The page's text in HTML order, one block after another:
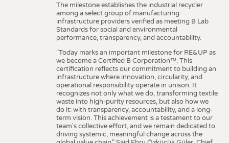
The milestone establishes the industrial recycler
among a select group of manufacturing
infrastructure providers verified as meeting B Lab
Standards for social and environmental
performance, transparency, and accountability.
"Today marks an important milestone for RE&UP as
we become a Certified B Corporation™. This
certification reflects our commitment to building an
infrastructure where innovation, circularity, and
operational responsibility operate in unison. It
recognizes not only what we do, transforming textile
waste into high-purity resources, but also how we
do it: with transparency, accountability, and a long-
term vision. This achievement is a testament to our
team's collective effort, and we remain dedicated to
driving systemic, meaningful change across the